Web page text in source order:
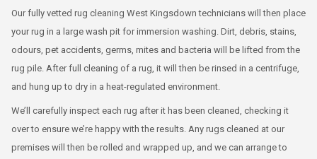
Our fully vetted rug cleaning West Kingsdown technicians will then place
your rug in a large wash pit for immersion washing. Dirt, debris, stains,
odours, pet accidents, germs, mites and bacteria will be lifted from the
rug pile. After full cleaning of a rug, it will then be rinsed in a centrifuge,
and hung up to dry in a heat-regulated environment.
We’ll carefully inspect each rug after it has been cleaned, checking it
over to ensure we’re happy with the results. Any rugs cleaned at our
premises will then be rolled and wrapped up, and we can arrange to